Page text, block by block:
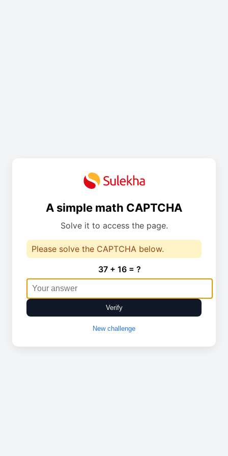
A simple math CAPTCHA
Solve it to access the page.
Please solve the CAPTCHA below.
37 + 16 = ?
Verify
New challenge